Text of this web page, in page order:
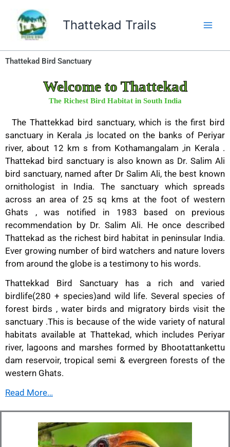
content
Thattekad Trails
Thattekad Bird Sanctuary
Welcome to Thattekad
The Richest Bird Habitat in South India
The Thattekkad bird sanctuary, which is the first bird
sanctuary in Kerala ,is located on the banks of Periyar
river, about 12 km s from Kothamangalam ,in Kerala .
Thattekad bird sanctuary is also known as Dr. Salim Ali
bird sanctuary, named after Dr Salim Ali, the best known
ornithologist in India. The sanctuary which spreads
across an area of 25 sq kms at the foot of western
Ghats , was notified in 1983 based on previous
recommendation by Dr. Salim Ali. He once described
Thattekad as the richest bird habitat in peninsular India.
Ever growing number of bird watchers and nature lovers
from around the globe is a testimony to his words.
Thattekkad Bird Sanctuary has a rich and varied
birdlife(280 + species)and wild life. Several species of
forest birds , water birds and migratory birds visit the
sanctuary .This is because of the wide variety of natural
habitats available at Thattekad, which includes Periyar
river, lagoons and marshes formed by Bhootattankettu
dam reservoir, tropical semi & evergreen forests of the
western Ghats.
Read More…